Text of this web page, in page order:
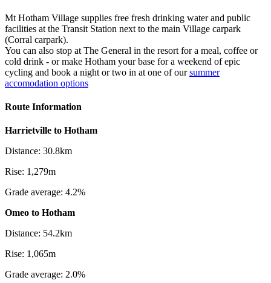
Mt Hotham Village supplies free fresh drinking water and public
facilities at the Transit Station next to the main Village carpark
(Corral carpark).
You can also stop at The General in the resort for a meal, coffee or
cold drink - or make Hotham your base for a weekend of epic
cycling and book a night or two in at one of oursummer
accomodation options
Route Information
Harrietville to Hotham
Distance: 30.8km
Rise: 1,279m
Grade average: 4.2%
Omeo to Hotham
Distance: 54.2km
Rise: 1,065m
Grade average: 2.0%